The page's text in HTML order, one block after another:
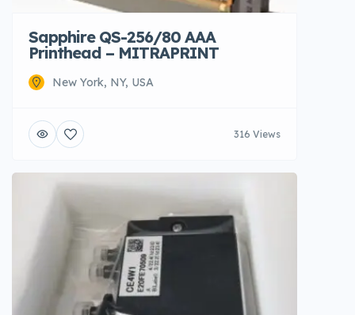
Sapphire QS-256/80 AAA
Printhead – MITRAPRINT
New York, NY, USA
316 Views